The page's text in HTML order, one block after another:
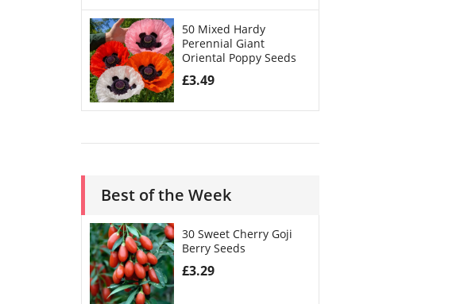
50 Mixed Hardy
Perennial Giant
Oriental Poppy Seeds
£3.49
Best of the Week
30 Sweet Cherry Goji
Berry Seeds
£3.29